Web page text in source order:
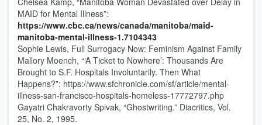
MAID for Mental Illness”:
https://www.cbc.ca/news/canada/manitoba/maid-
manitoba-mental-illness-1.7104343
Sophie Lewis, Full Surrogacy Now: Feminism Against Family
Mallory Moench, “‘A Ticket to Nowhere’: Thousands Are
Brought to S.F. Hospitals Involuntarily. Then What
Happens?”: https://www.sfchronicle.com/sf/article/mental-
illness-san-francisco-hospitals-homeless-17772797.php
Gayatri Chakravorty Spivak, “Ghostwriting.” Diacritics, Vol.
25, No. 2, 1995.